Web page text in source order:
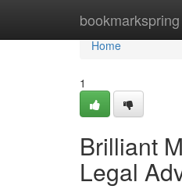
bookmarkspring
Home
Home
1
Brilliant
Legal